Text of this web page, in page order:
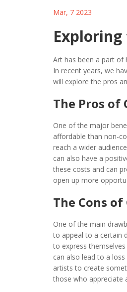
Mar, 7 2023
Art has been a part of
In recent years, we
will explore the pros
The Pros
One of the major
affordable than non-
reach a wider
can also have a
these costs and can
open up more
The Cons
One of the main
to appeal to a certain
to express
can also lead to a
artists to create
those who appreciate